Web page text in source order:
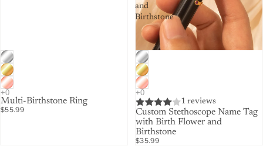
Multi-Birthstone Ring
$55.99
and
Birthstone
1 reviews
Custom Stethoscope Name Tag
with Birth Flower and
Birthstone
$35.99